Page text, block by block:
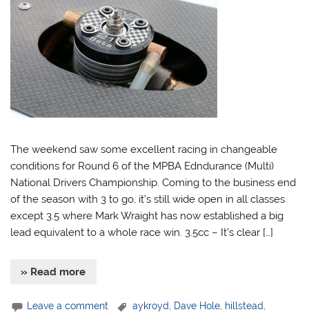
The weekend saw some excellent racing in changeable
conditions for Round 6 of the MPBA Edndurance (Multi)
National Drivers Championship. Coming to the business end
of the season with 3 to go, it’s still wide open in all classes
except 3.5 where Mark Wraight has now established a big
lead equivalent to a whole race win. 3.5cc – It’s clear […]
» Read more
Leave a comment aykroyd Dave Hole hillstead